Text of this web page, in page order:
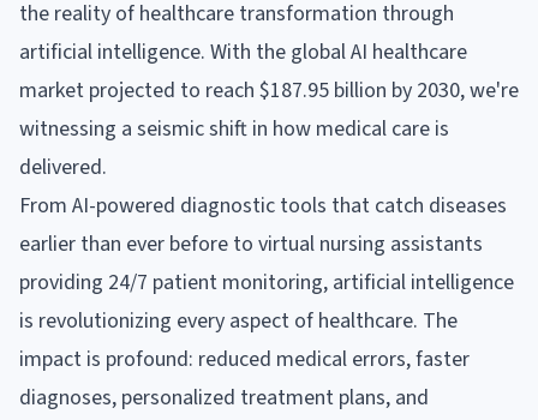
the reality of healthcare transformation through
artificial intelligence. With the global AI healthcare
market projected to reach $187.95 billion by 2030, we're
witnessing a seismic shift in how medical care is
delivered.
From AI-powered diagnostic tools that catch diseases
earlier than ever before to virtual nursing assistants
providing 24/7 patient monitoring, artificial intelligence
is revolutionizing every aspect of healthcare. The
impact is profound: reduced medical errors, faster
diagnoses, personalized treatment plans, and